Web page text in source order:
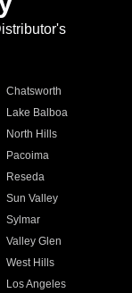
Chatsworth
Lake Balboa
North Hills
Pacoima
Reseda
Sun Valley
Sylmar
Valley Glen
West Hills
Los Angeles